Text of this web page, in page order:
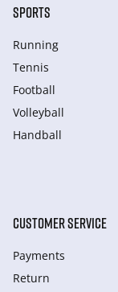
SPORTS
Running
Tennis
Football
Volleyball
Handball
CUSTOMER SERVICE
Payments
Return